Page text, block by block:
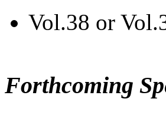
Vol.38 or
Forthcoming